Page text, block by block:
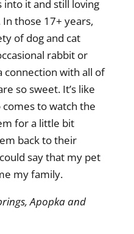
into it and still loving
those 17+ years,
of dog and cat
rabbit or
connection with all of
so sweet. It’s like
to watch the
for a little bit
back to their
say that my pet
my family.
Apopka and